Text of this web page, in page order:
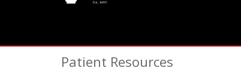
Patient Resources